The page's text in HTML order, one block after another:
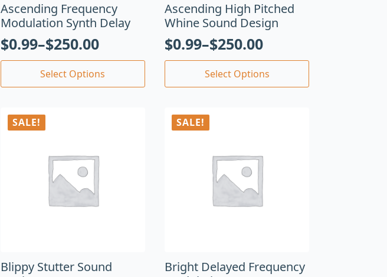
Ascending Frequency
Modulation Synth Delay
$0.99–$250.00
Select Options
Ascending High Pitched
Whine Sound Design
$0.99–$250.00
Select Options
SALE!
Blippy Stutter Sound
SALE!
Bright Delayed Frequency